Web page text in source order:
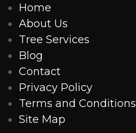
Home
About Us
Tree Services
Blog
Contact
Privacy Policy
Terms and Conditions
Site Map